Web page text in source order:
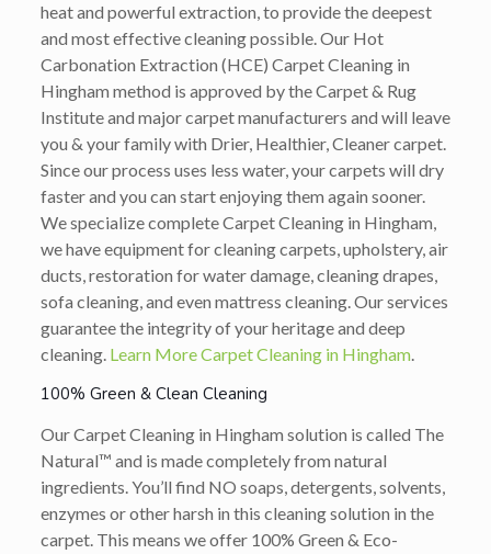
heat and powerful extraction, to provide the deepest
and most effective cleaning possible. Our Hot
Carbonation Extraction (HCE) Carpet Cleaning in
Hingham method is approved by the Carpet & Rug
Institute and major carpet manufacturers and will leave
you & your family with Drier, Healthier, Cleaner carpet.
Since our process uses less water, your carpets will dry
faster and you can start enjoying them again sooner.
We specialize complete Carpet Cleaning in Hingham,
we have equipment for cleaning carpets, upholstery, air
ducts, restoration for water damage, cleaning drapes,
sofa cleaning, and even mattress cleaning. Our services
guarantee the integrity of your heritage and deep
cleaning. Learn More Carpet Cleaning in Hingham.
100% Green & Clean Cleaning
Our Carpet Cleaning in Hingham solution is called The
Natural™ and is made completely from natural
ingredients. You’ll find NO soaps, detergents, solvents,
enzymes or other harsh in this cleaning solution in the
carpet. This means we offer 100% Green & Eco-